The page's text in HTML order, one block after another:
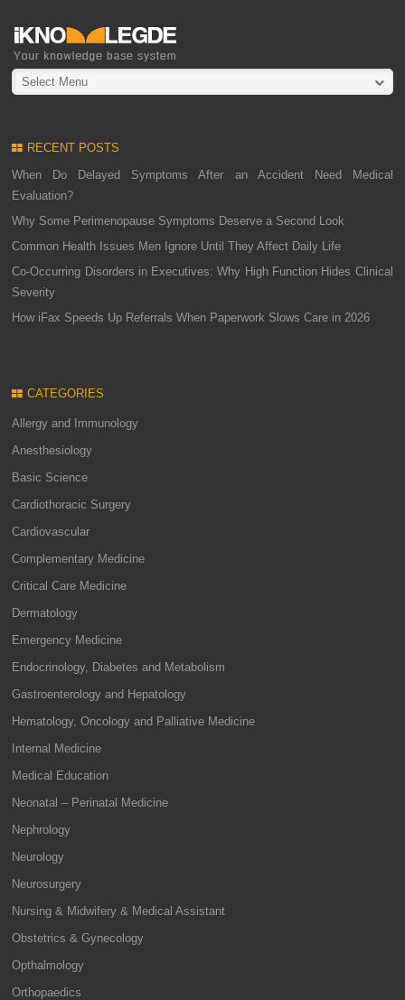
Select Menu
RECENT POSTS
When Do Delayed Symptoms After an Accident Need Medical
Evaluation?
Why Some Perimenopause Symptoms Deserve a Second Look
Common Health Issues Men Ignore Until They Affect Daily Life
Co-Occurring Disorders in Executives: Why High Function Hides Clinical
Severity
How iFax Speeds Up Referrals When Paperwork Slows Care in 2026
CATEGORIES
Allergy and Immunology
Anesthesiology
Basic Science
Cardiothoracic Surgery
Cardiovascular
Complementary Medicine
Critical Care Medicine
Dermatology
Emergency Medicine
Endocrinology, Diabetes and Metabolism
Gastroenterology and Hepatology
Hematology, Oncology and Palliative Medicine
Internal Medicine
Medical Education
Neonatal – Perinatal Medicine
Nephrology
Neurology
Neurosurgery
Nursing & Midwifery & Medical Assistant
Obstetrics & Gynecology
Opthalmology
Orthopaedics